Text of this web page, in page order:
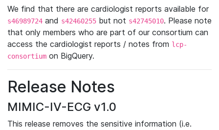
We find that there are cardiologist reports available for
s46989724 and s42460255 but not s42745010. Please note
that only members who are part of our consortium can
access the cardiologist reports / notes from lcp-
consortium on BigQuery.
Release Notes
MIMIC-IV-ECG v1.0
This release removes the sensitive information (i.e.